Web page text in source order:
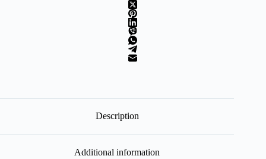
Description
Additional information